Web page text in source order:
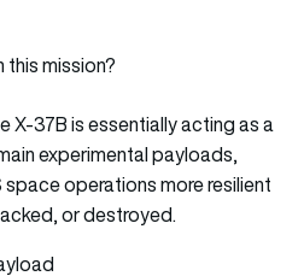
this mission?
X-37B is essentially acting as a
experimental payloads,
operations more resilient
or destroyed.